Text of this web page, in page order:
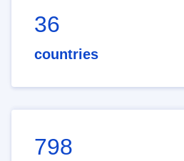
36
countries
798